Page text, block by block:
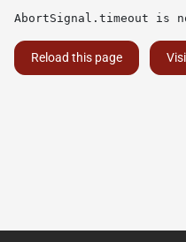
AbortSignal.timeout is
Reload this page